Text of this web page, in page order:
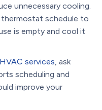
unnecessary cooling.
thermostat schedule to
is empty and cool it
services , ask
scheduling and
improve your